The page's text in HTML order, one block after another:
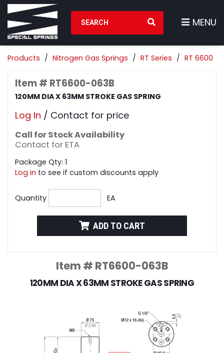
Search Products
MENU
Products Nitrogen Gas Springs RT Series RT 6600
Item # RT6600-063B
120MM DIA X 63MM STROKE GAS SPRING
Log In / Contact for price
Call for Stock Availability
Contact for ETA
Package Qty: 1
Log in to see if custom discounts apply
Quantity EA
ADD TO CART
Item # RT6600-063B
120MM DIA X 63MM STROKE GAS SPRING